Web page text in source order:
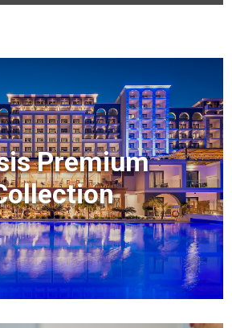
Premium